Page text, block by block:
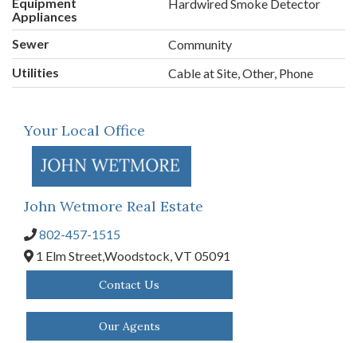
Appliances
Hardwired Smoke Detector
Sewer
Community
Utilities
Cable at Site, Other, Phone
Your Local Office
John Wetmore Real Estate
802-457-1515
1 Elm Street,Woodstock,VT 05091
Contact Us
Our Agents